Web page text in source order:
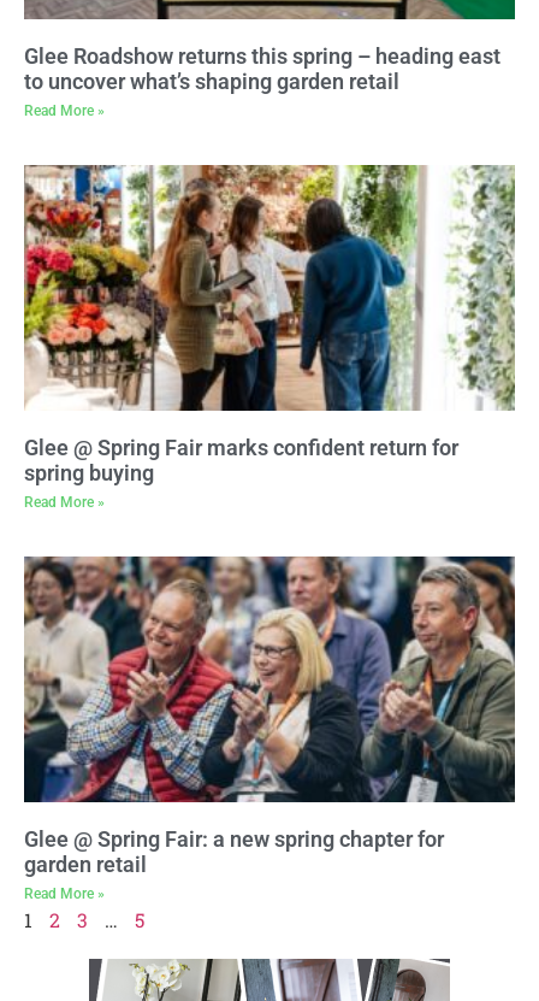
Glee Roadshow returns this spring – heading east
to uncover what’s shaping garden retail
Read More »
Glee @ Spring Fair marks confident return for
spring buying
Read More »
Glee @ Spring Fair: a new spring chapter for
garden retail
Read More »
1 2 3 … 5